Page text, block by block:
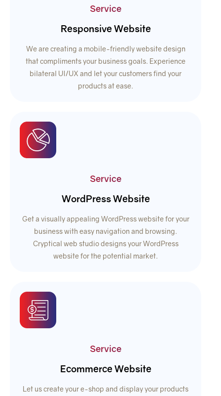
Service
Responsive Website
We are creating a mobile-friendly website design
that compliments your business goals. Experience
bilateral UI/UX and let your customers find your
products at ease.
Service
WordPress Website
Get a visually appealing WordPress website for your
business with easy navigation and browsing.
Cryptical web studio designs your WordPress
website for the potential market.
Service
Ecommerce Website
Let us create your e-shop and display your products